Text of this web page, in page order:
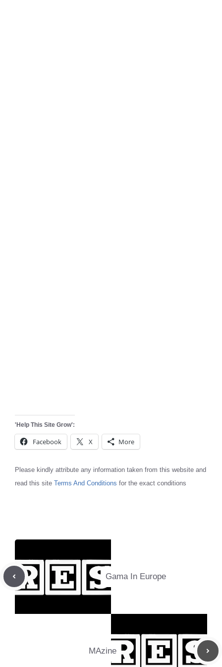
'Help This Site Grow':
Facebook X More
Please kindly attribute any information taken from this website and
read this site Terms And Conditions for the exact conditions
Gama In Europe
MAzine